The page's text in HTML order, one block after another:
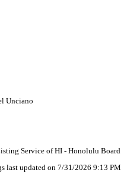
Unciano
Service of HI - Honolulu Board
last updated on 7/31/2026 9:13 PM